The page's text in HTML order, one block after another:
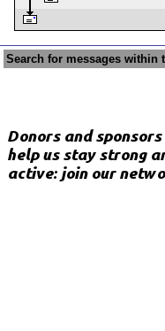
Search for messages